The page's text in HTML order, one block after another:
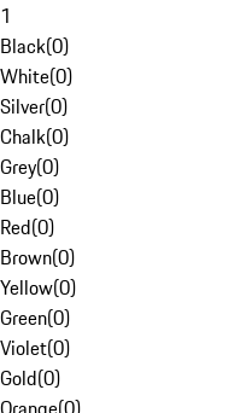
1
Black(0)
White(0)
Silver(0)
Chalk(0)
Grey(0)
Blue(0)
Red(0)
Brown(0)
Yellow(0)
Green(0)
Violet(0)
Gold(0)